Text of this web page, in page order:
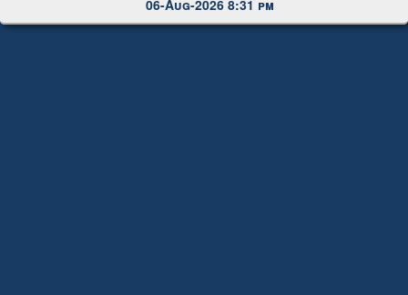
06-Aug-2026 8:31 pm